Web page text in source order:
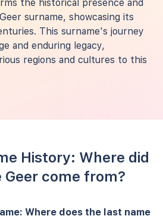
the historical presence and
surname, showcasing its
This surname's journey
and enduring legacy,
regions and cultures to this
History: Where did
come from?
Where does the last name